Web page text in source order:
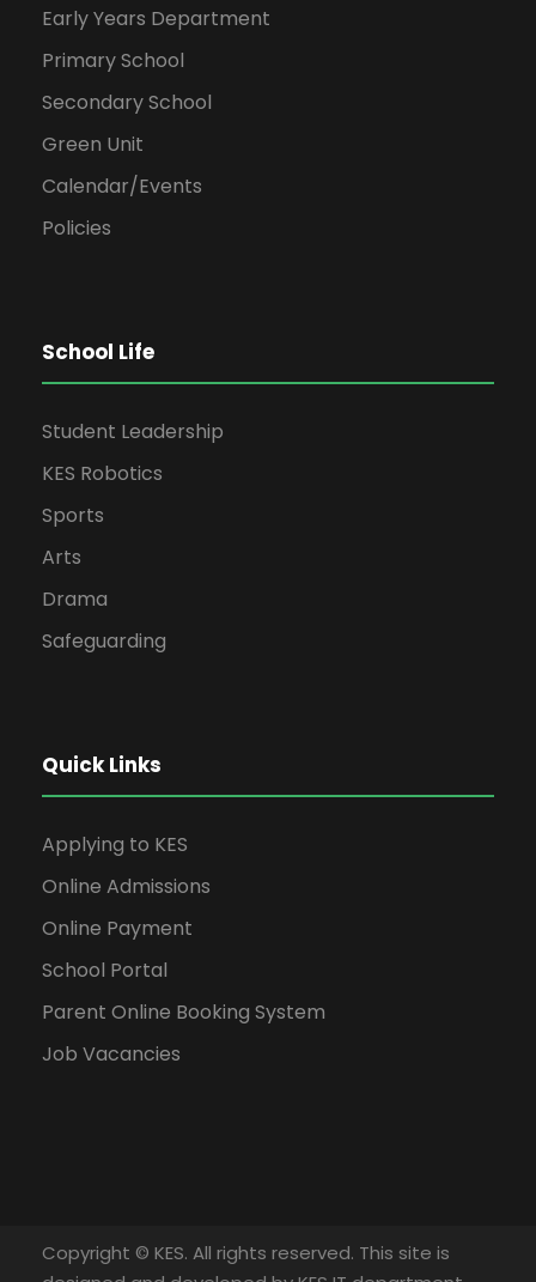
Early Years Department
Primary School
Secondary School
Green Unit
Calendar/Events
Policies
School Life
Student Leadership
KES Robotics
Sports
Arts
Drama
Safeguarding
Quick Links
Applying to KES
Online Admissions
Online Payment
School Portal
Parent Online Booking System
Job Vacancies
Copyright © KES. All rights reserved. This site is